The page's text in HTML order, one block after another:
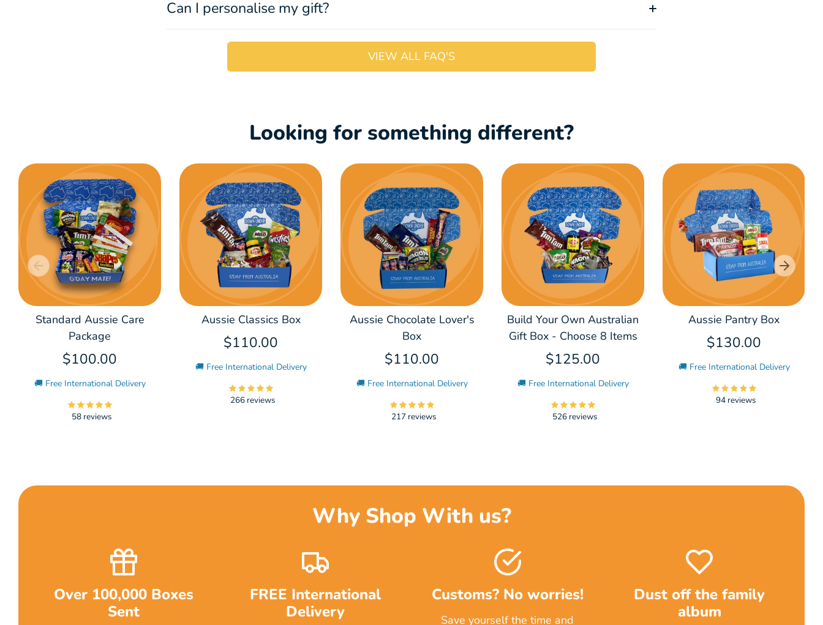
Can I personalise my gift?
VIEW ALL FAQ'S
Looking for something different?
Standard Aussie Care
Package
$100.00
🚚 Free International Delivery
58 reviews
Aussie Classics Box
$110.00
🚚 Free International Delivery
266 reviews
Aussie Chocolate Lover's
Box
$110.00
🚚 Free International Delivery
217 reviews
Build Your Own Australian
Gift Box - Choose 8 Items
$125.00
🚚 Free International Delivery
526 reviews
Aussie Pantry Box
$130.00
🚚 Free International Delivery
94 reviews
Why Shop With us?
Over 100,000 Boxes
Sent
FREE International
Delivery
Customs? No worries!
Save yourself the time and
Dust off the family
album